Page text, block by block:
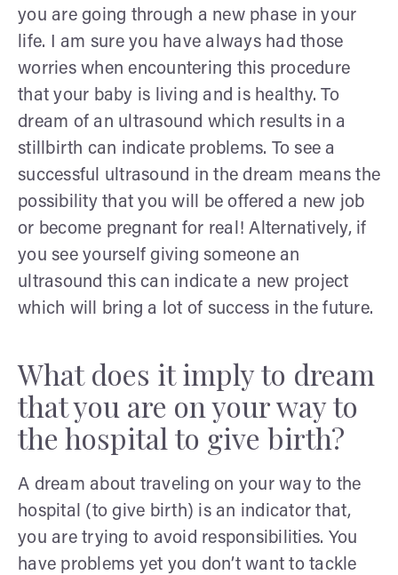
you are going through a new phase in your
life. I am sure you have always had those
worries when encountering this procedure
that your baby is living and is healthy. To
dream of an ultrasound which results in a
stillbirth can indicate problems. To see a
successful ultrasound in the dream means the
possibility that you will be offered a new job
or become pregnant for real! Alternatively, if
you see yourself giving someone an
ultrasound this can indicate a new project
which will bring a lot of success in the future.
What does it imply to dream
that you are on your way to
the hospital to give birth?
A dream about traveling on your way to the
hospital (to give birth) is an indicator that,
you are trying to avoid responsibilities. You
have problems yet you don’t want to tackle